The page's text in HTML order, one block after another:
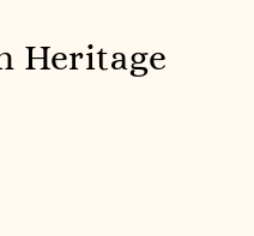
Heritage